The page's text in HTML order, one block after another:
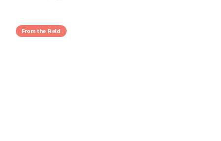
From the Field